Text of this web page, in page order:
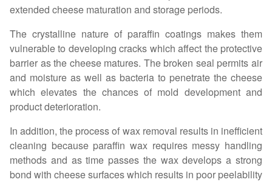
extended cheese maturation and storage periods.
The crystalline nature of paraffin coatings makes them
vulnerable to developing cracks which affect the protective
barrier as the cheese matures. The broken seal permits air
and moisture as well as bacteria to penetrate the cheese
which elevates the chances of mold development and
product deterioration.
In addition, the process of wax removal results in inefficient
cleaning because paraffin wax requires messy handling
methods and as time passes the wax develops a strong
bond with cheese surfaces which results in poor peelability